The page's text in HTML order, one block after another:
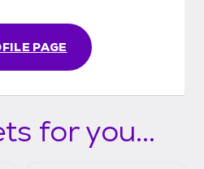
PAGE
for you...